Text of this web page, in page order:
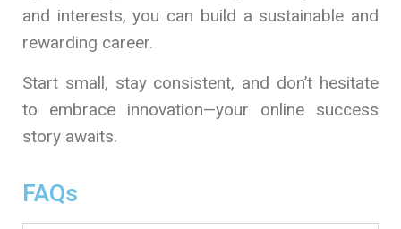
and interests, you can build a sustainable and
rewarding career.
Start small, stay consistent, and don’t hesitate
to embrace innovation—your online success
story awaits.
FAQs